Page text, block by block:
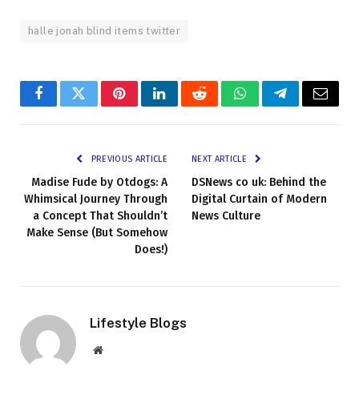
halle jonah blind items twitter
FacebookTwitterPinterestLinkedInRedditWhatsAppTelegramEmail
PREVIOUS ARTICLE
Madise Fude by Otdogs: A
Whimsical Journey Through
a Concept That Shouldn’t
Make Sense (But Somehow
Does!)
NEXT ARTICLE
DSNews co uk: Behind the
Digital Curtain of Modern
News Culture
Lifestyle Blogs
Website